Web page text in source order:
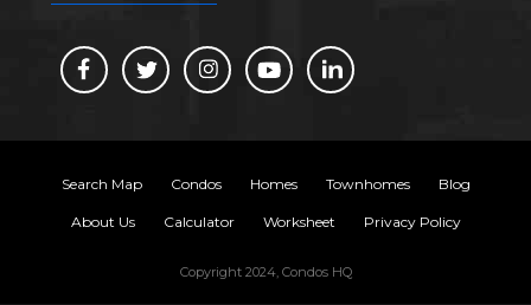
Search Map Condos Homes Townhomes Blog
About Us Calculator Worksheet Privacy Policy
Copyright 2024, Condos HQ